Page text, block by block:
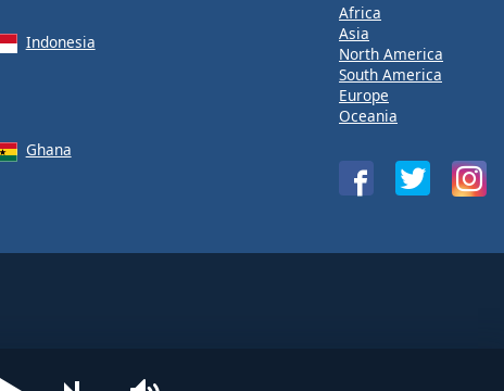
Indonesia
Ghana
Africa
Asia
North America
South America
Europe
Oceania